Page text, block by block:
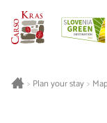
> Plan your stay>